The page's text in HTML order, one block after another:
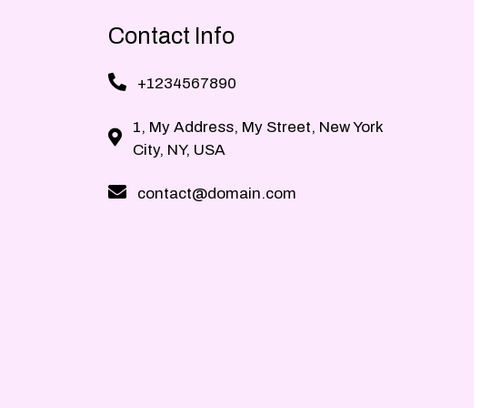
Contact Info
+1234567890
1, My Address, My Street, New York
City, NY, USA
contact@domain.com